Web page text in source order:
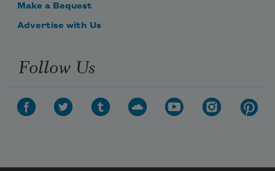
Make a Bequest
Advertise with Us
Follow Us